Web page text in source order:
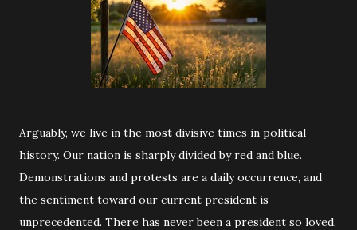
Arguably, we live in the most divisive times in political
history. Our nation is sharply divided by red and blue.
Demonstrations and protests are a daily occurrence, and
the sentiment toward our current president is
unprecedented. There has never been a president so loved,